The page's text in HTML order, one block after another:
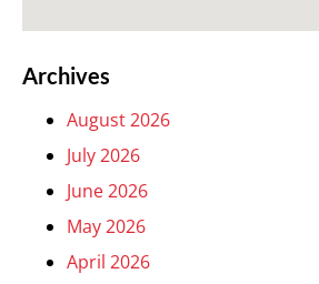
Archives
August 2026
July 2026
June 2026
May 2026
April 2026